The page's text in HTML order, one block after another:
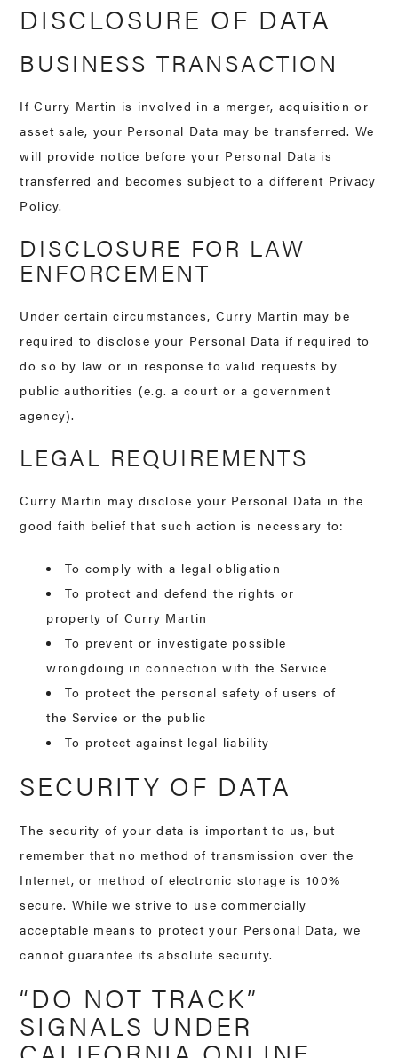
DISCLOSURE OF DATA
BUSINESS TRANSACTION
If Curry Martin is involved in a merger, acquisition or
asset sale, your Personal Data may be transferred. We
will provide notice before your Personal Data is
transferred and becomes subject to a different Privacy
Policy.
DISCLOSURE FOR LAW
ENFORCEMENT
Under certain circumstances, Curry Martin may be
required to disclose your Personal Data if required to
do so by law or in response to valid requests by
public authorities (e.g. a court or a government
agency).
LEGAL REQUIREMENTS
Curry Martin may disclose your Personal Data in the
good faith belief that such action is necessary to:
To comply with a legal obligation
To protect and defend the rights or
property of Curry Martin
To prevent or investigate possible
wrongdoing in connection with the Service
To protect the personal safety of users of
the Service or the public
To protect against legal liability
SECURITY OF DATA
The security of your data is important to us, but
remember that no method of transmission over the
Internet, or method of electronic storage is 100%
secure. While we strive to use commercially
acceptable means to protect your Personal Data, we
cannot guarantee its absolute security.
“DO NOT TRACK”
SIGNALS UNDER